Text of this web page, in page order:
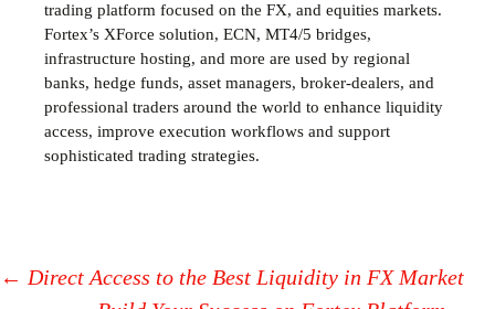
trading platform focused on the FX, and equities markets.
Fortex’s XForce solution, ECN, MT4/5 bridges,
infrastructure hosting, and more are used by regional
banks, hedge funds, asset managers, broker-dealers, and
professional traders around the world to enhance liquidity
access, improve execution workflows and support
sophisticated trading strategies.
← Direct Access to the Best Liquidity in FX Market